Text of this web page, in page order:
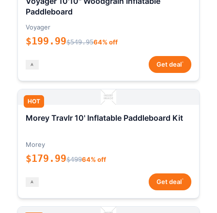
Paddleboard
Voyager
$199.99$549.9564% off
Get deal*
HOT
Morey Travlr 10' Inflatable Paddleboard Kit
Morey
$179.99$49964% off
Get deal*